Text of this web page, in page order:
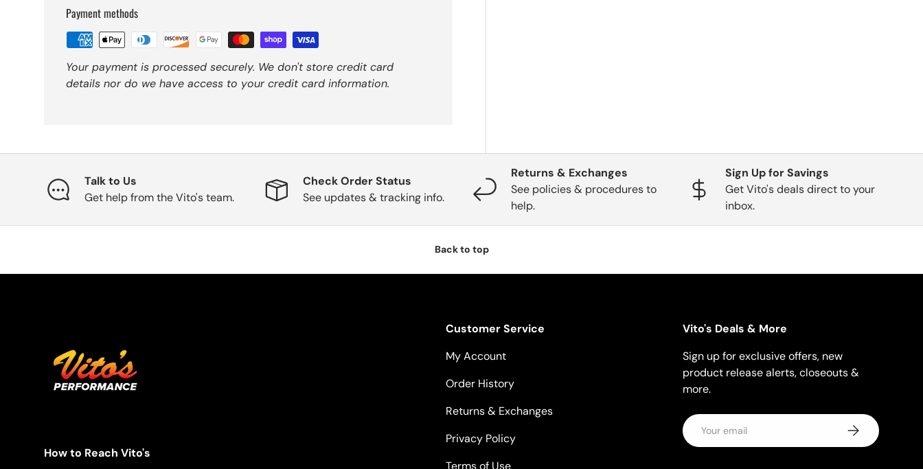
Payment methods
Your payment is processed securely. We don't store credit card
details nor do we have access to your credit card information.
Talk to Us
Get help from the Vito's team.
Check Order Status
See updates & tracking info.
Returns & Exchanges
See policies & procedures to
help.
Sign Up for Savings
Get Vito's deals direct to your
inbox.
Back to top
How to Reach Vito's
Customer Service
My Account
Order History
Returns & Exchanges
Privacy Policy
Terms of Use
Vito's Deals & More
Sign up for exclusive offers, new
product release alerts, closeouts &
more.
Email Subscribe